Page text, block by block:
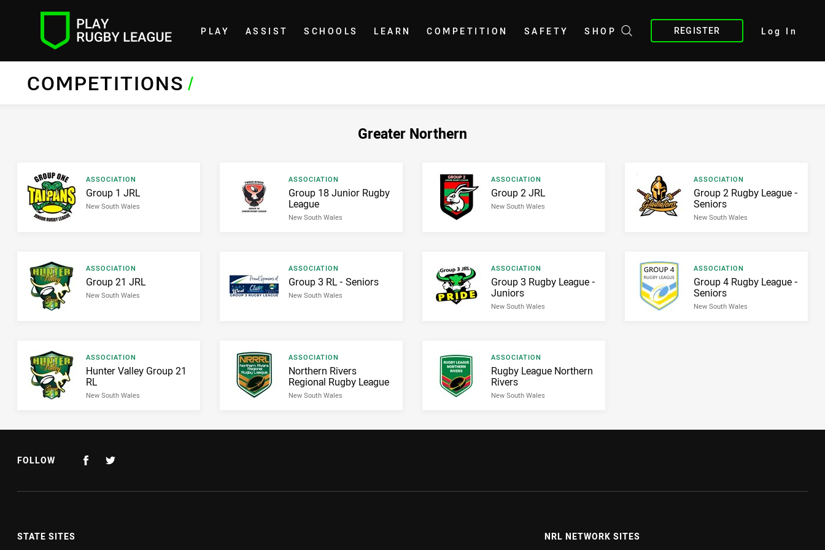
Home
PLAY ASSIST SCHOOLS LEARN COMPETITION SAFETY SHOP REGISTER Log In
COMPETITIONS/
Greater Northern
Result type
ASSOCIATION
Result name
Group 1 JRL
New South Wales
Result type
ASSOCIATION
Result name
Group 18 Junior Rugby
League
New South Wales
Result type
ASSOCIATION
Result name
Group 2 JRL
New South Wales
Result type
ASSOCIATION
Result name
Group 2 Rugby League -
Seniors
New South Wales
Result type
ASSOCIATION
Result name
Group 21 JRL
New South Wales
Result type
ASSOCIATION
Result name
Group 3 RL - Seniors
New South Wales
Result type
ASSOCIATION
Result name
Group 3 Rugby League -
Juniors
New South Wales
Result type
ASSOCIATION
Result name
Group 4 Rugby League -
Seniors
New South Wales
Result type
ASSOCIATION
Result name
Hunter Valley Group 21
RL
New South Wales
Result type
ASSOCIATION
Result name
Northern Rivers
Regional Rugby League
New South Wales
Result type
ASSOCIATION
Result name
Rugby League Northern
Rivers
New South Wales
FOLLOW
STATE SITES NRL NETWORK SITES